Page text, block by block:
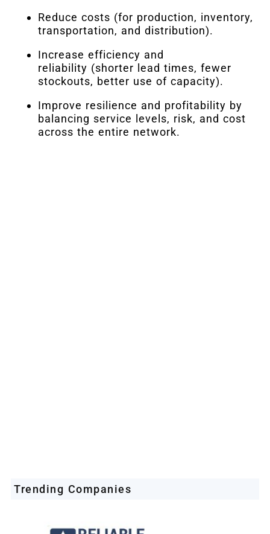
Reduce costs (for production, inventory,
transportation, and distribution).
Increase efficiency and
reliability (shorter lead times, fewer
stockouts, better use of capacity).
Improve resilience and profitability by
balancing service levels, risk, and cost
across the entire network.
Trending Companies